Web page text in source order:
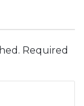
Required